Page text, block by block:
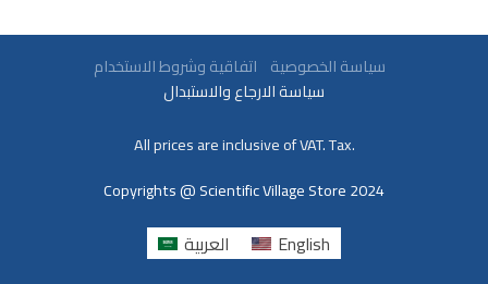
سياسة الخصوصية
سياسة الارجاع والاستبدال
All prices are inclusive of VAT. Tax.
Copyrights @ Scientific Village Store 2024
العربية English